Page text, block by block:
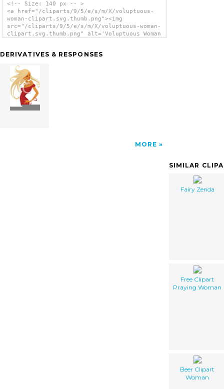
<!-- Size: 140 px -- >
<a href="/cliparts/9/5/e/s/m/X/voluptuous-
woman-clipart.svg.thumb.png"><img
src="/cliparts/9/5/e/s/m/X/voluptuous-woman-
clipart.svg.thumb.png" alt='Voluptuous Woman
DERIVATIVES & RESPONSES
MORE
SIMILAR
Fairy Zenda
Free Clipart
Praying Woman
Beer Clipart
Woman